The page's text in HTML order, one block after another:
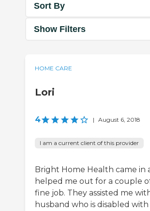
Sort By
Show Filters
HOME CARE
Lori
4 | August 6, 2018
I am a current client of this provider
Bright Home Health came in
helped me out for a couple
fine job. They assisted me
husband who is disabled